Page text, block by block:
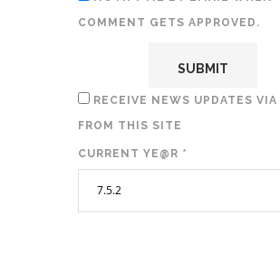
COMMENT GETS APPROVED.
RECEIVE NEWS UPDATES
FROM THIS SITE
CURRENT YE@R *